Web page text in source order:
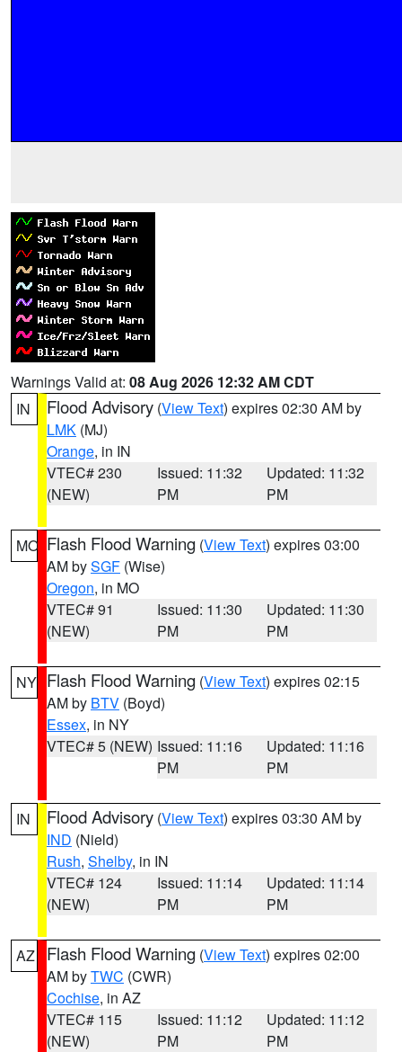
Warnings Valid at: 08 Aug 2026 12:32 AM CDT
IN
Flood Advisory (View Text) expires 02:30 AM by
LMK (MJ)
Orange, in IN
VTEC# 230
(NEW)
Issued: 11:32
PM
Updated: 11:32
PM
MO Flash Flood Warning (View Text) expires 03:00
AM bySGF (Wise)
Oregon, in MO
VTEC# 91
(NEW)
Issued: 11:30
PM
Updated: 11:30
PM
NY Flash Flood Warning (View Text) expires 02:15
AM by BTV (Boyd)
Essex, in NY
VTEC# 5 (NEW) Issued: 11:16
PM
Updated: 11:16
PM
IN Flood Advisory (View Text) expires 03:30 AM by
IND (Nield)
Rush, Shelby, in IN
VTEC# 124
(NEW)
Issued: 11:14
PM
Updated: 11:14
PM
AZ Flash Flood Warning (View Text) expires 02:00
AM byTWC (CWR)
Cochise, in AZ
VTEC# 115
(NEW)
Issued: 11:12
PM
Updated: 11:12
PM